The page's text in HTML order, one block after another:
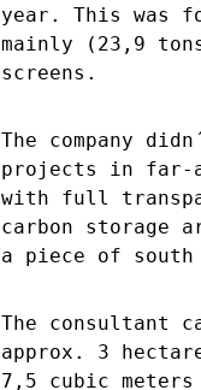
year. This was
mainly (23,9
screens.
The company
projects in far-
with full
carbon storage
a piece of south
The consultant
approx. 3
7,5 cubic